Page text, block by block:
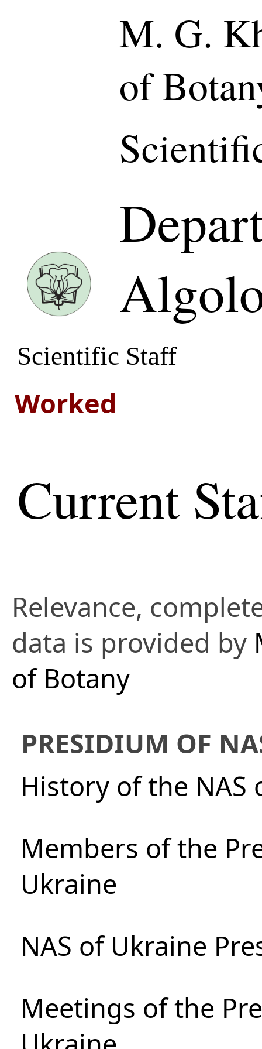
M. G.
of
Scientific Staff
Worked
Current
Relevance,
data is provided by
of Botany
PRESIDIUM OF
History of the NAS
Members of the
Ukraine
NAS of Ukraine
Meetings of the